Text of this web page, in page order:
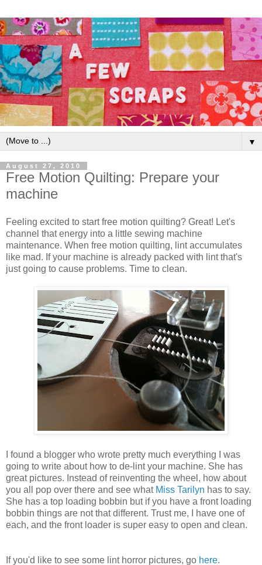
▼
August 27, 2010
Free Motion Quilting: Prepare your
machine
Feeling excited to start free motion quilting? Great! Let's
channel that energy into a little sewing machine
maintenance. When free motion quilting, lint accumulates
like mad. If your machine is already packed with lint that's
just going to cause problems. Time to clean.
I found a blogger who wrote pretty much everything I was
going to write about how to de-lint your machine. She has
great pictures. Instead of reinventing the wheel, how about
you all pop over there and see what Miss Tarilyn has to say.
She has a top loading bobbin but if you have a front loading
bobbin things are not that different. Trust me, I have one of
each, and the front loader is super easy to open and clean.
If you'd like to see some lint horror pictures, go here.